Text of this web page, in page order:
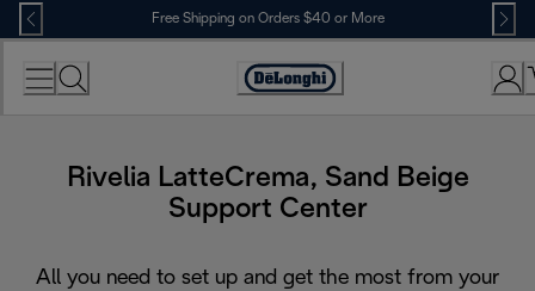
Skip
to
Content
Free Shipping on Orders $40 or More
Accessibility
Rivelia LatteCrema, Sand Beige
Support Center
All you need to set up and get the most from your